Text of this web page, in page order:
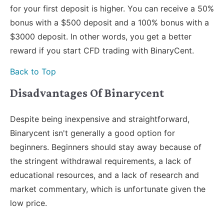
for your first deposit is higher. You can receive a 50%
bonus with a $500 deposit and a 100% bonus with a
$3000 deposit. In other words, you get a better
reward if you start CFD trading with BinaryCent.
Back to Top
Disadvantages Of Binarycent
Despite being inexpensive and straightforward,
Binarycent isn't generally a good option for
beginners. Beginners should stay away because of
the stringent withdrawal requirements, a lack of
educational resources, and a lack of research and
market commentary, which is unfortunate given the
low price.